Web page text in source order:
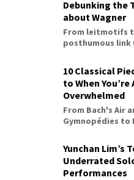
Debunking the
about Wagner
From leitmotifs
posthumous link
10 Classical
to When
Overwhelmed
From Bach's Air
Gymnopédies to
Yunchan Lim’s
Underrated
Performances